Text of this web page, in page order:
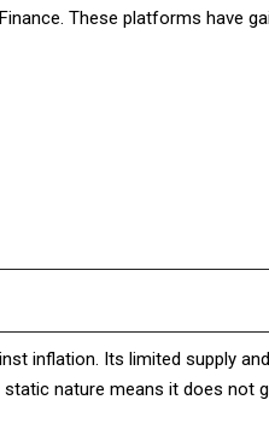
These platforms have
inflation. Its limited supply
nature means it does not